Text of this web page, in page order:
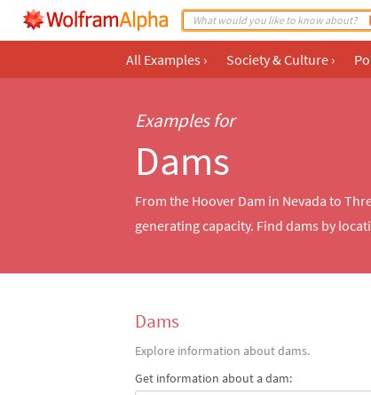
All Examples › Society & Culture ›
Examples for
Dams
From the Hoover Dam in Nevada to
generating capacity. Find dams by
Dams
Explore information about dams.
Get information about a dam: